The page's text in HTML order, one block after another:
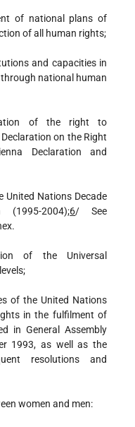
of national plans of
of all human rights;
and capacities in
national human
of the right to
on the Right
Declaration and
United Nations Decade
2004);6/ See
of the Universal
of the United Nations
in the fulfilment of
in General Assembly
1993, as well as the
resolutions and
women and men: